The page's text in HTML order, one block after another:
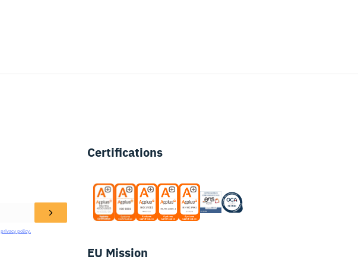
privacy policy.
Certifications
EU Mission